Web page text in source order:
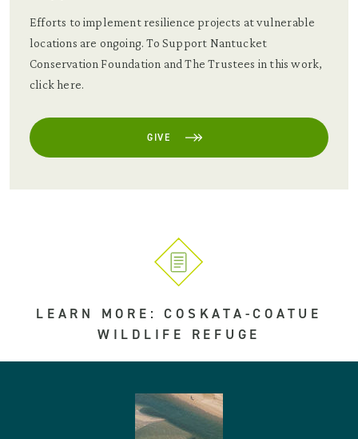
Efforts to implement resilience projects at vulnerable
locations are ongoing. To Support Nantucket
Conservation Foundation and The Trustees in this work,
click here.
GIVE
LEARN MORE: COSKATA-COATUE
WILDLIFE REFUGE